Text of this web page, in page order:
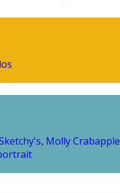
, Molly Crabapple